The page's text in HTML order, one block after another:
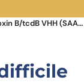
Anti-Clostridioides difficile Toxin B/tcdB VHH (SAA1083)